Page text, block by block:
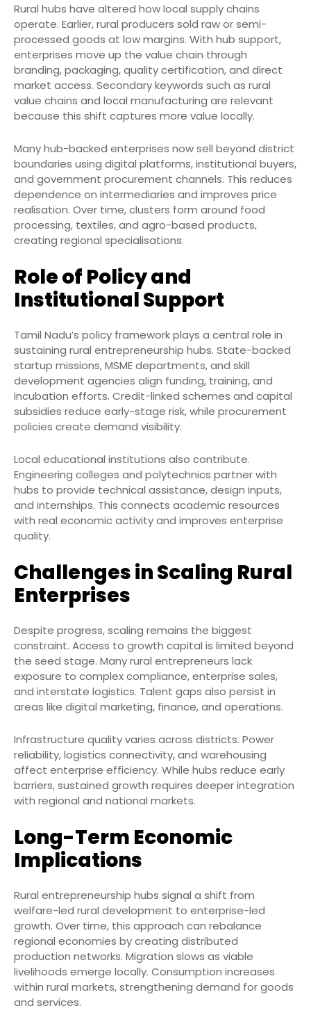
Rural hubs have altered how local supply chains
operate. Earlier, rural producers sold raw or semi-
processed goods at low margins. With hub support,
enterprises move up the value chain through
branding, packaging, quality certification, and direct
market access. Secondary keywords such as rural
value chains and local manufacturing are relevant
because this shift captures more value locally.
Many hub-backed enterprises now sell beyond district
boundaries using digital platforms, institutional buyers,
and government procurement channels. This reduces
dependence on intermediaries and improves price
realisation. Over time, clusters form around food
processing, textiles, and agro-based products,
creating regional specialisations.
Role of Policy and
Institutional Support
Tamil Nadu’s policy framework plays a central role in
sustaining rural entrepreneurship hubs. State-backed
startup missions, MSME departments, and skill
development agencies align funding, training, and
incubation efforts. Credit-linked schemes and capital
subsidies reduce early-stage risk, while procurement
policies create demand visibility.
Local educational institutions also contribute.
Engineering colleges and polytechnics partner with
hubs to provide technical assistance, design inputs,
and internships. This connects academic resources
with real economic activity and improves enterprise
quality.
Challenges in Scaling Rural
Enterprises
Despite progress, scaling remains the biggest
constraint. Access to growth capital is limited beyond
the seed stage. Many rural entrepreneurs lack
exposure to complex compliance, enterprise sales,
and interstate logistics. Talent gaps also persist in
areas like digital marketing, finance, and operations.
Infrastructure quality varies across districts. Power
reliability, logistics connectivity, and warehousing
affect enterprise efficiency. While hubs reduce early
barriers, sustained growth requires deeper integration
with regional and national markets.
Long-Term Economic
Implications
Rural entrepreneurship hubs signal a shift from
welfare-led rural development to enterprise-led
growth. Over time, this approach can rebalance
regional economies by creating distributed
production networks. Migration slows as viable
livelihoods emerge locally. Consumption increases
within rural markets, strengthening demand for goods
and services.